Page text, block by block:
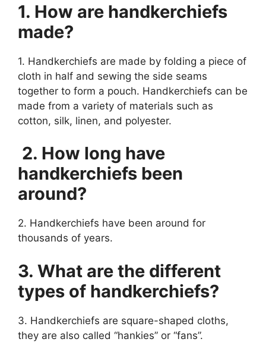
1. How are handkerchiefs
made?
1. Handkerchiefs are made by folding a piece of
cloth in half and sewing the side seams
together to form a pouch. Handkerchiefs can be
made from a variety of materials such as
cotton, silk, linen, and polyester.
2. How long have
handkerchiefs been
around?
2. Handkerchiefs have been around for
thousands of years.
3. What are the different
types of handkerchiefs?
3. Handkerchiefs are square-shaped cloths,
they are also called “hankies” or “fans”.